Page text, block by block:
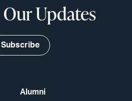
Alumni
Updates
Subscribe